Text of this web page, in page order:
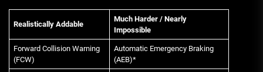
Realistically Addable
Much Harder / Nearly
Impossible
Forward Collision Warning
(FCW)
Automatic Emergency Braking
(AEB)*